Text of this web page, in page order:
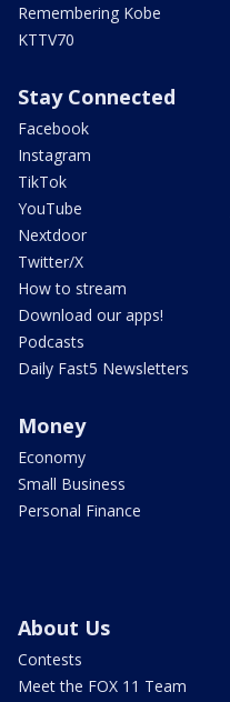
Remembering Kobe
KTTV70
Stay Connected
Facebook
Instagram
TikTok
YouTube
Nextdoor
Twitter/X
How to stream
Download our apps!
Podcasts
Daily Fast5 Newsletters
Money
Economy
Small Business
Personal Finance
About Us
Contests
Meet the FOX 11 Team